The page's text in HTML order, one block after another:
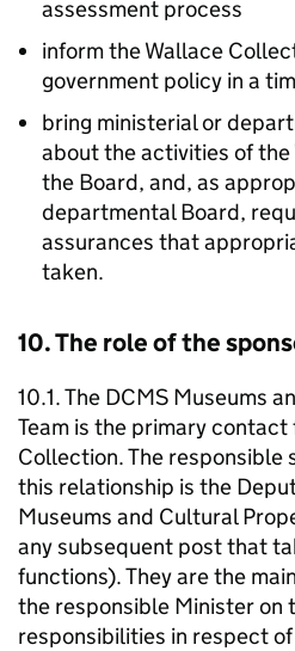
assessment process
inform the Wallace
government policy in a
bring ministerial or
about the activities of
the Board, and, as
departmental Board,
assurances that
taken.
10. The role of the
10.1. The DCMS Museums
Team is the primary
Collection. The responsible
this relationship is the
Museums and Cultural
any subsequent post that
functions). They are the
the responsible Minister on
responsibilities in respect